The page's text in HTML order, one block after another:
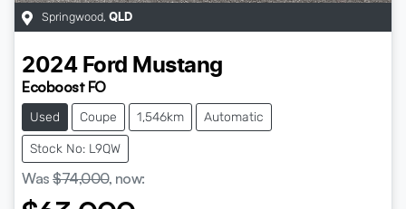
Springwood, QLD
2024 Ford Mustang
Ecoboost FO
Used Coupe 1,546km Automatic
Stock No: L9QW
Was $74,000, now: